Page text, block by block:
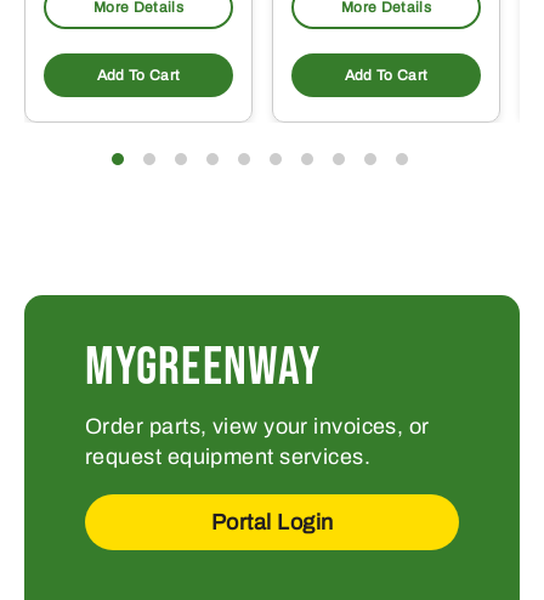
More Details
Add To Cart
More Details
Add To Cart
MYGREENWAY
Order parts, view your invoices, or
request equipment services.
Portal Login